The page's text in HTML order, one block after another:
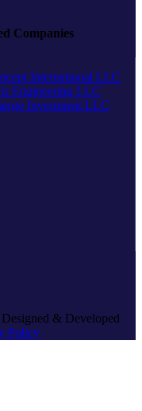
Companies
International LLC
Engineering LLC
Investment LLC
& Developed
Policy